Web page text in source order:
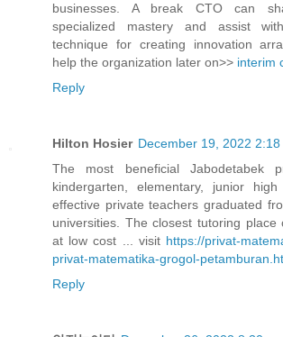
businesses. A break CTO can
specialized mastery and assist
technique for creating innovation
help the organization later on>> interim
Reply
Hilton Hosier December 19, 2022 2:18
The most beneficial Jabodetabek
kindergarten, elementary, junior
effective private teachers graduated
universities. The closest tutoring place
at low cost ... visit https://privat-
privat-matematika-grogol-
Reply